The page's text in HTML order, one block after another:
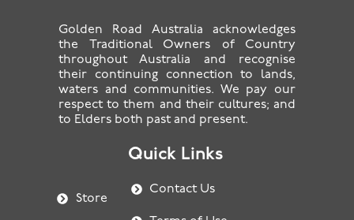
Golden Road Australia acknowledges
the Traditional Owners of Country
throughout Australia and recognise
their continuing connection to lands,
waters and communities. We pay our
respect to them and their cultures; and
to Elders both past and present.
Quick Links
Store
Contact Us